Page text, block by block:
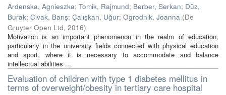
Ardenska, Agnieszka; Tomik, Rajmund; Berber, Serkan; Düz,
Burak; Cıvak, Barış; Çalışkan, Uğur; Ogrodnik, Joanna (De
Gruyter Open Ltd, 2016)
Motivation is an important phenomenon in the realm of education,
particularly in the university fields connected with physical education
and sport, where it is necessary to accommodate and balance
intellectual abilities ...
Evaluation of children with type 1 diabetes mellitus in
terms of overweight/obesity in tertiary care hospital